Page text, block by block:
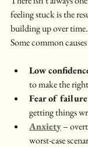
feeling stuck is the
building up over time.
Some common
Low
to make the
Fear of failure
getting things
Anxiety –
worst-case